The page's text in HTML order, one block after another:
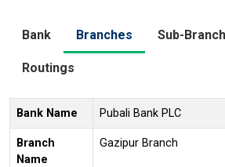
Bank Branches Sub-
Routings
Bank Name Pubali Bank PLC
Branch
Name
Gazipur Branch